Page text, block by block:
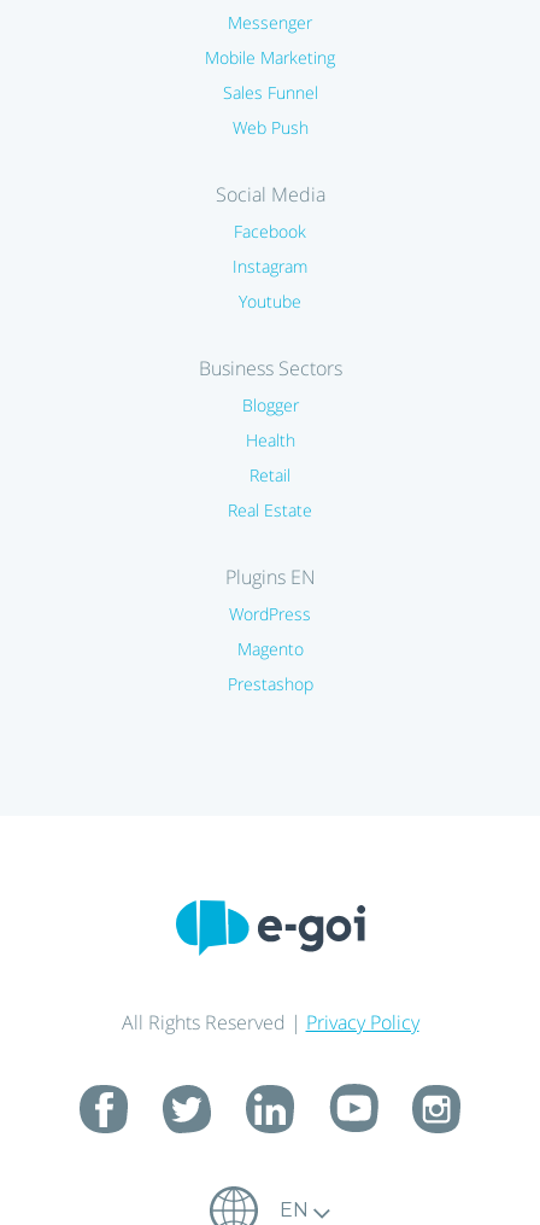
Messenger
Mobile Marketing
Sales Funnel
Web Push
Social Media
Facebook
Instagram
Youtube
Business Sectors
Blogger
Health
Retail
Real Estate
Plugins EN
WordPress
Magento
Prestashop
All Rights Reserved | Privacy Policy